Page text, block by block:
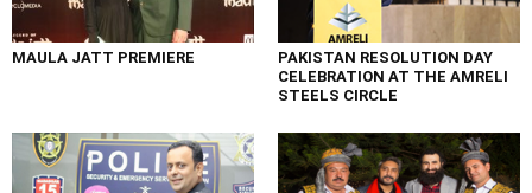
MAULA JATT PREMIERE
PAKISTAN RESOLUTION DAY
CELEBRATION AT THE AMRELI
STEELS CIRCLE